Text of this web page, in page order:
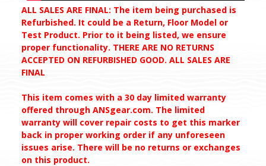
ALL SALES ARE FINAL: The item being purchased is
Refurbished. It could be a Return, Floor Model or
Test Product. Prior to it being listed, we ensure
proper functionality. THERE ARE NO RETURNS
ACCEPTED ON REFURBISHED GOOD. ALL SALES ARE
FINAL
This item comes with a 30 day limited warranty
offered through ANSgear.com. The limited
warranty will cover repair costs to get this marker
back in proper working order if any unforeseen
issues arise. There will be no returns or exchanges
on this product.